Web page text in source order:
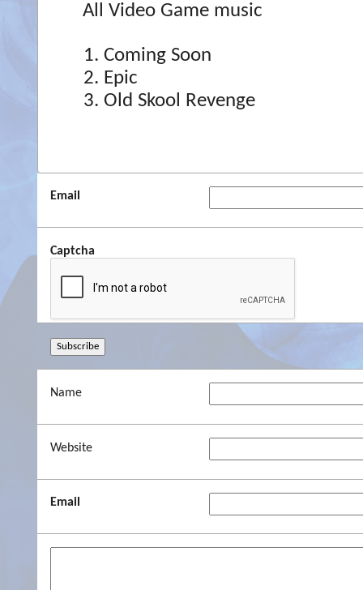
All Video Game music
Coming Soon
Epic
Old Skool Revenge
Email
Captcha
Name
Website
Email